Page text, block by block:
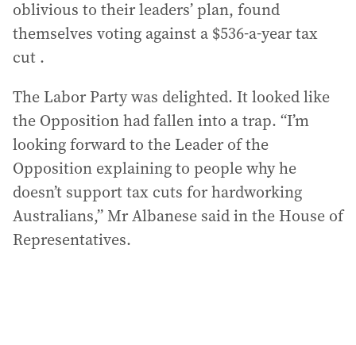
oblivious to their leaders’ plan, found
themselves voting against a $536-a-year tax
cut .
The Labor Party was delighted. It looked like
the Opposition had fallen into a trap. “I’m
looking forward to the Leader of the
Opposition explaining to people why he
doesn’t support tax cuts for hardworking
Australians,” Mr Albanese said in the House of
Representatives.